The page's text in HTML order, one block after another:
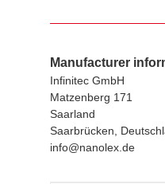
Manufacturer
Infinitec GmbH
Matzenberg 171
Saarland
Saarbrücken,
info@nanolex.de